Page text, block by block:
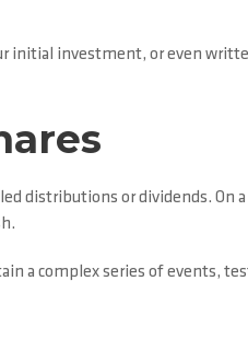
initial investment, or even
distributions or dividends. On a
a complex series of events,